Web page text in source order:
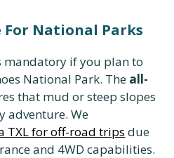
For National Parks
mandatory if you plan to
National Park. The all-
that mud or steep slopes
adventure. We
TXL for off-road trips due
and 4WD capabilities.